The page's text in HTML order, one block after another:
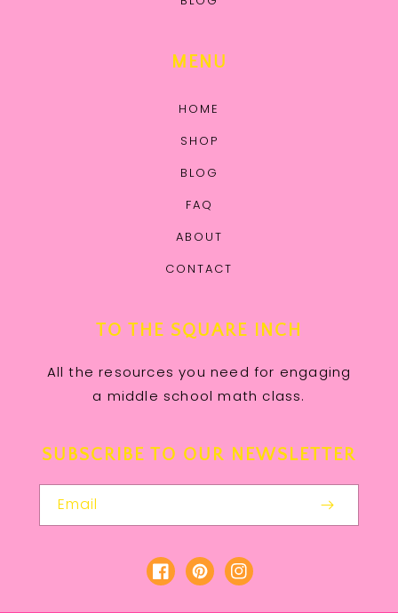
MENU
HOME
SHOP
BLOG
FAQ
ABOUT
CONTACT
TO THE SQUARE INCH
All the resources you need for engaging
a middle school math class.
SUBSCRIBE TO OUR NEWSLETTER
Email
FacebookPinterestInstagram